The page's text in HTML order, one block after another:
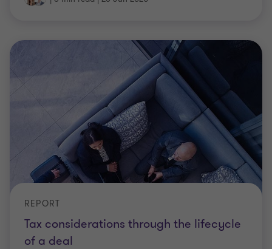
Tax considerations through the lifecycle
of a deal
REPORT